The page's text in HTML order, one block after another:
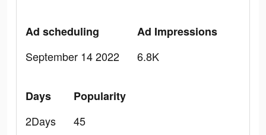
Ad scheduling
September 14 2022
Ad Impressions
6.8K
Days
2Days
Popularity
45